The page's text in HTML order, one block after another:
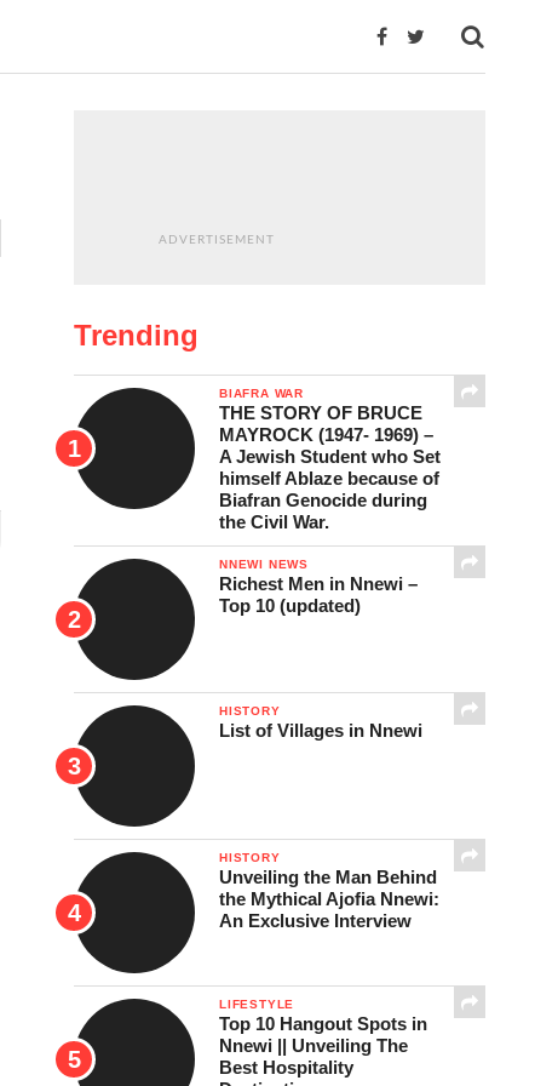
ADVERTISEMENT
Trending
BIAFRA WAR
THE STORY OF BRUCE
MAYROCK (1947- 1969) –
A Jewish Student who Set
himself Ablaze because of
Biafran Genocide during
the Civil War.
NNEWI NEWS
Richest Men in Nnewi –
Top 10 (updated)
HISTORY
List of Villages in Nnewi
HISTORY
Unveiling the Man Behind
the Mythical Ajofia Nnewi:
An Exclusive Interview
LIFESTYLE
Top 10 Hangout Spots in
Nnewi || Unveiling The
Best Hospitality